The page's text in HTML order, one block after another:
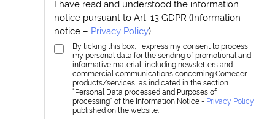
I have read and understood the information
notice pursuant to Art. 13 GDPR (Information
notice – Privacy Policy)
By ticking this box, I express my consent to process
my personal data for the sending of promotional and
informative material, including newsletters and
commercial communications concerning Comecer
products/services, as indicated in the section
“Personal Data processed and Purposes of
processing” of the Information Notice - Privacy Policy
published on the website.